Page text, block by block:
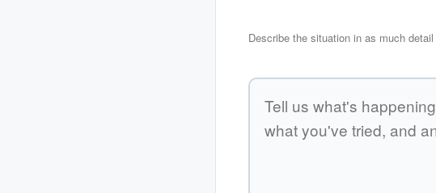
Describe the situation in as much